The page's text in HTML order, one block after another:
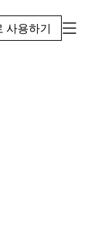
사용하기